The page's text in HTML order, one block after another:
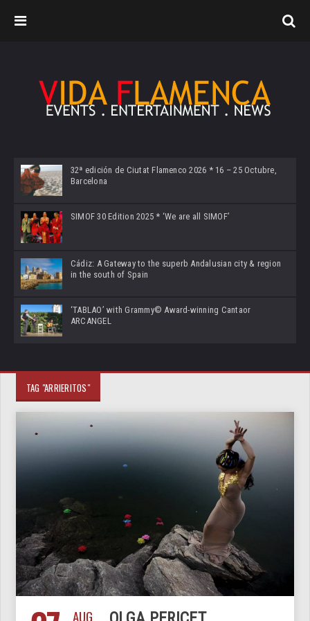
32ª edición de Ciutat Flamenco 2026 * 16 – 25 Octubre,
Barcelona
SIMOF 30 Edition 2025 * ‘We are all SIMOF’
Cádiz: A Gateway to the superb Andalusian city & region
in the south of Spain
‘TABLAO’ with Grammy© Award-winning Cantaor
ARCANGEL
TAG "ARRIERITOS"
AUG